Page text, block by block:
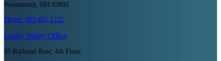
Portsmouth, NH 03801
Phone: 603.431.1222
Upper Valley Office
35 Railroad Row, 4th Floor